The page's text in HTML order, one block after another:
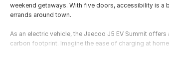
weekend getaways. With five doors, accessibility is a
errands around town.
As an electric vehicle, the Jaecoo J5 EV Summit
carbon footprint. Imagine the ease of charging at